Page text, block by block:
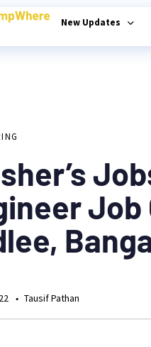
New Updates
Job
Tausif Pathan